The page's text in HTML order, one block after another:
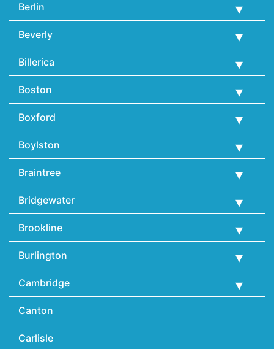
Berlin
Beverly
Billerica
Boston
Boxford
Boylston
Braintree
Bridgewater
Brookline
Burlington
Cambridge
Canton
Carlisle